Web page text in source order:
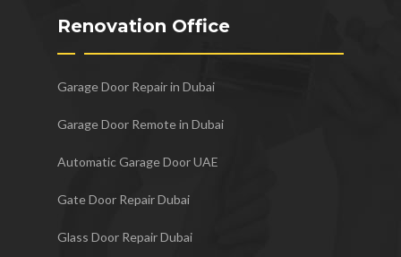
Renovation Office
Garage Door Repair in Dubai
Garage Door Remote in Dubai
Automatic Garage Door UAE
Gate Door Repair Dubai
Glass Door Repair Dubai